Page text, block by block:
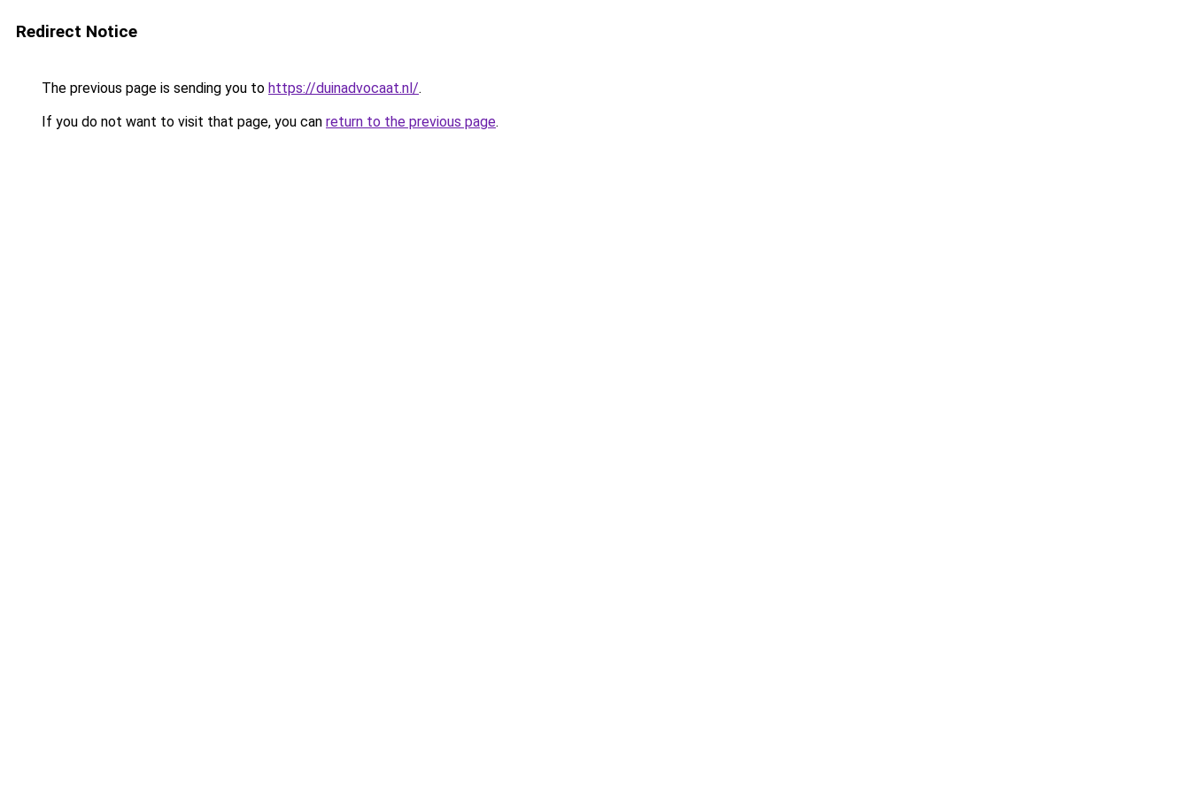
Redirect Notice
The previous page is sending you to https://duinadvocaat.nl/.
If you do not want to visit that page, you can return to the previous page.